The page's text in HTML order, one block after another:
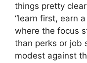
things pretty
“learn first, earn
where the focus
than perks or job
modest against